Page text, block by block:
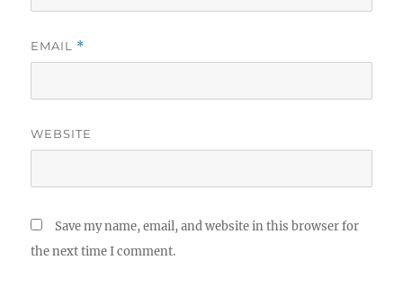
EMAIL *
WEBSITE
Save my name, email, and website in this browser for
the next time I comment.